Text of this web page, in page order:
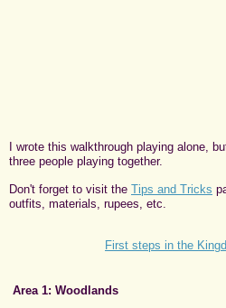
I wrote this walkthrough playing alone,
three people playing together.
Don't forget to visit the Tips and Tricks
outfits, materials, rupees, etc.
First steps in the
Area 1: Woodlands